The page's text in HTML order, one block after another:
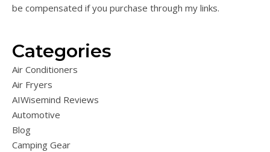
be compensated if you purchase through my links.
Categories
Air Conditioners
Air Fryers
AIWisemind Reviews
Automotive
Blog
Camping Gear